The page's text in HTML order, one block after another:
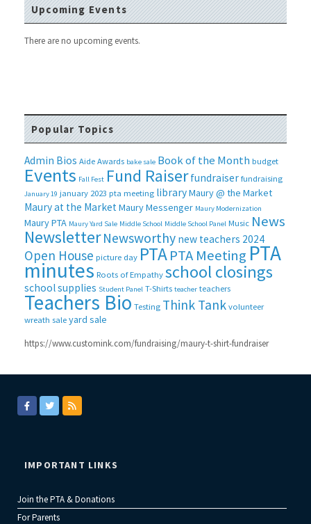
Upcoming Events
There are no upcoming events.
Popular Topics
Admin Bios Aide Awards bake sale Book of the Month budget
Events Fall Fest Fund Raiser fundraiser fundraising
January 19 january 2023 pta meeting libraryMaury @ the Market
Maury at the MarketMaury Messenger Maury Modernization
Maury PTA Maury Yard Sale Middle School Middle School Panel Music News
Newsletter Newsworthy new teachers 2024
Open House picture day PTAPTA Meeting PTA
minutes Roots of Empathy school closings
school supplies Student Panel T-Shirts teacher teachers
Teachers Bio Testing Think Tank volunteer
wreath sale yard sale
https://www.customink.com/fundraising/maury-t-shirt-fundraiser
IMPORTANT LINKS
Join the PTA & Donations
For Parents